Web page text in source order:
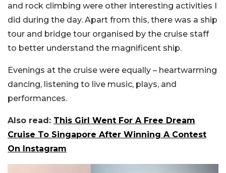
and rock climbing were other interesting activities I
did during the day. Apart from this, there was a ship
tour and bridge tour organised by the cruise staff
to better understand the magnificent ship.
Evenings at the cruise were equally – heartwarming
dancing, listening to live music, plays, and
performances.
Also read: This Girl Went For A Free Dream
Cruise To Singapore After Winning A Contest
On Instagram